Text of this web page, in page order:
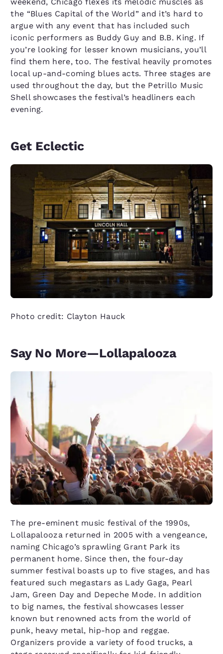
weekend, Chicago flexes its melodic muscles as
the “Blues Capital of the World” and it’s hard to
argue with any event that has included such
iconic performers as Buddy Guy and B.B. King. If
you’re looking for lesser known musicians, you’ll
find them here, too. The festival heavily promotes
local up-and-coming blues acts. Three stages are
used throughout the day, but the Petrillo Music
Shell showcases the festival’s headliners each
evening.
Get Eclectic
Photo credit: Clayton Hauck
Say No More—Lollapalooza
The pre-eminent music festival of the 1990s,
Lollapalooza returned in 2005 with a vengeance,
naming Chicago’s sprawling Grant Park its
permanent home. Since then, the four-day
summer festival boasts up to five stages, and has
featured such megastars as Lady Gaga, Pearl
Jam, Green Day and Depeche Mode. In addition
to big names, the festival showcases lesser
known but renowned acts from the world of
punk, heavy metal, hip-hop and reggae.
Organizers provide a variety of food trucks, a